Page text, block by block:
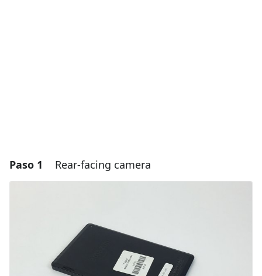
Paso 1 Rear-facing camera